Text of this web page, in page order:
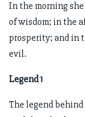
In the morning
of wisdom; in the
prosperity; and in
evil.
Legend 1
The legend